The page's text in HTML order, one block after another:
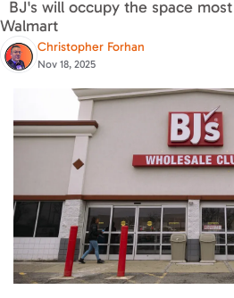
Walmart
Christopher Forhan
Nov 18, 2025